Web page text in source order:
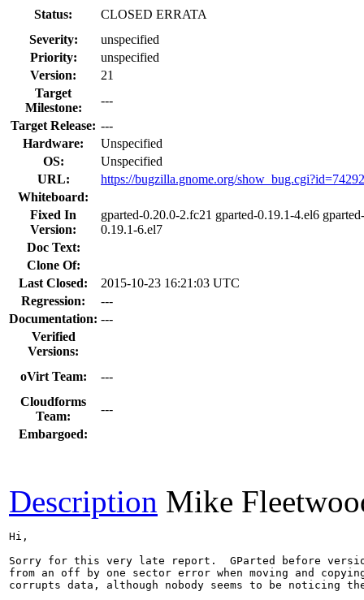
Status:
CLOSED ERRATA
Severity:
unspecified
Priority:
unspecified
Version:
21
Target
Milestone:
---
Target Release: ---
Hardware:
Unspecified
OS:
Unspecified
URL:
https://bugzilla.gnome.org/
Whiteboard:
Fixed In
Version:
gparted-0.20.0-2.fc21 gparted-0.19.1-4.el6 gparted-
0.19.1-6.el7
Doc Text:
Clone Of:
Last Closed:
2015-10-23 16:21:03 UTC
Regression:
---
Documentation: ---
Verified
Versions:
oVirt Team:
---
Cloudforms
Team:
---
Embargoed:
Description Mike
Hi,
Sorry for this very late report.  GParted before
from an off by one sector error when moving and
corrupts data, although nobody seems to be noticing